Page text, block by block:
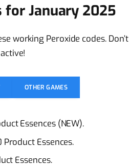
for January 2025
working Peroxide codes. Don’t
OTHER GAMES
Essences (NEW).
Essences.
Essences.